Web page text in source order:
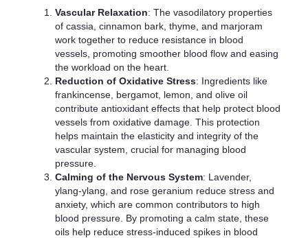
Vascular Relaxation: The vasodilatory properties
of cassia, cinnamon bark, thyme, and marjoram
work together to reduce resistance in blood
vessels, promoting smoother blood flow and easing
the workload on the heart.
Reduction of Oxidative Stress: Ingredients like
frankincense, bergamot, lemon, and olive oil
contribute antioxidant effects that help protect blood
vessels from oxidative damage. This protection
helps maintain the elasticity and integrity of the
vascular system, crucial for managing blood
pressure.
Calming of the Nervous System: Lavender,
ylang-ylang, and rose geranium reduce stress and
anxiety, which are common contributors to high
blood pressure. By promoting a calm state, these
oils help reduce stress-induced spikes in blood